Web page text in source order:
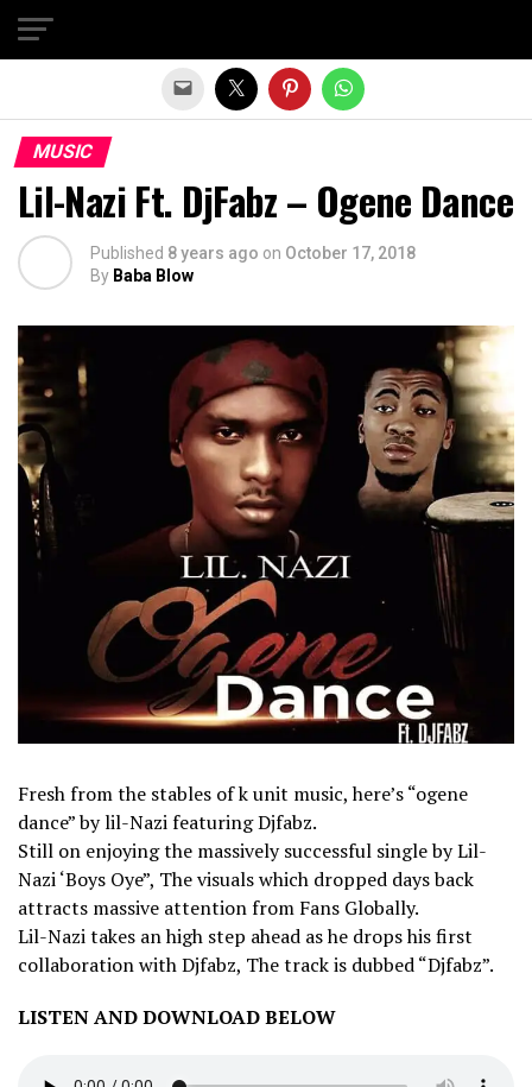
MUSIC
Lil-Nazi Ft. DjFabz – Ogene Dance
Published 8 years ago on October 17, 2018
By Baba Blow
Fresh from the stables of k unit music, here’s “ogene
dance” by lil-Nazi featuring Djfabz.
Still on enjoying the massively successful single by Lil-
Nazi ‘Boys Oye”, The visuals which dropped days back
attracts massive attention from Fans Globally.
Lil-Nazi takes an high step ahead as he drops his first
collaboration with Djfabz, The track is dubbed “Djfabz”.
LISTEN AND DOWNLOAD BELOW